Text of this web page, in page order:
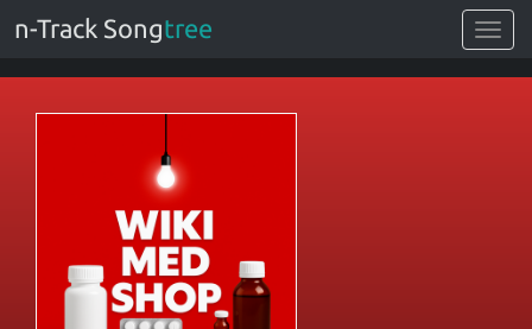
Toggle
n-Track Songtree